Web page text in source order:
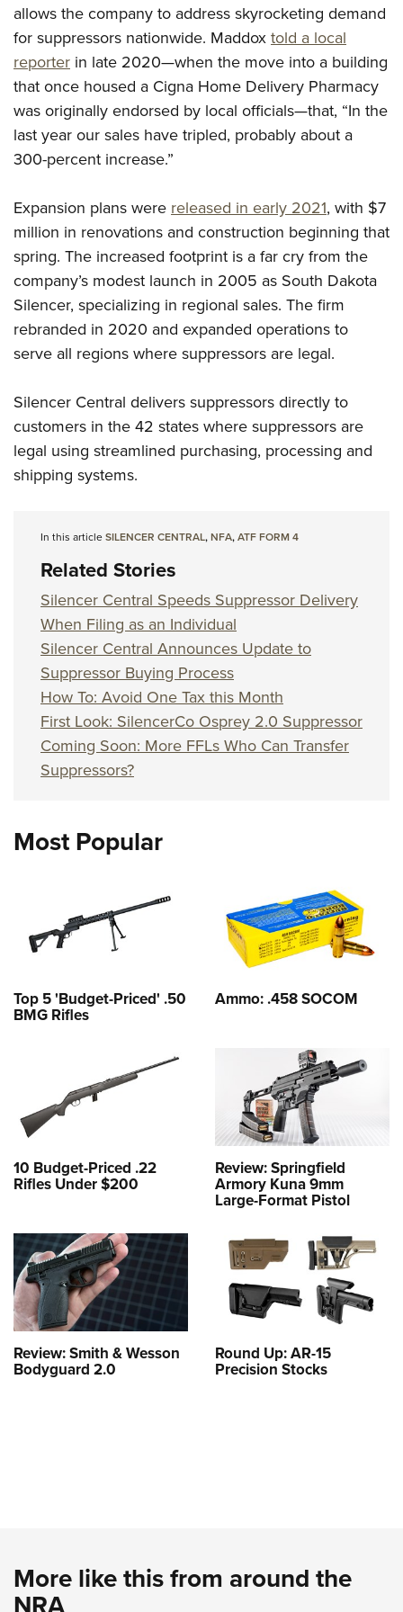
Firearm Training
NRA Marksmanship Qualification Program
NRA Training Course Catalog
Women On Target® Instructional Shooting Clinics
Become An NRA Instructor
Youth Education Summit
Adventure Camp
Youth Hunter Education Challenge
National Junior Shooting Camps
Youth Wildlife Art Contest
Home Air Gun Program
NRA Family
Eddie Eagle GunSafe® Program
NRA Gun Safety Rules
Collegiate Shooting Programs
National Youth Shooting Sports Cooperative Program
Request for Eagle Scout Certificate
allows the company to address skyrocketing demand
for suppressors nationwide. Maddox told a local
reporter in late 2020—when the move into a building
that once housed a Cigna Home Delivery Pharmacy
was originally endorsed by local officials—that, “In the
last year our sales have tripled, probably about a
300-percent increase.”
Expansion plans were released in early 2021, with $7
million in renovations and construction beginning that
spring. The increased footprint is a far cry from the
company’s modest launch in 2005 as South Dakota
Silencer, specializing in regional sales. The firm
rebranded in 2020 and expanded operations to
serve all regions where suppressors are legal.
Silencer Central delivers suppressors directly to
customers in the 42 states where suppressors are
legal using streamlined purchasing, processing and
shipping systems.
In this articleSILENCER CENTRAL,NFA,ATF FORM 4
Related Stories
Silencer Central Speeds Suppressor Delivery
When Filing as an Individual
Silencer Central Announces Update to
Suppressor Buying Process
How To: Avoid One Tax this Month
First Look: SilencerCo Osprey 2.0 Suppressor
Coming Soon: More FFLs Who Can Transfer
Suppressors?
Most Popular
Top 5 'Budget-Priced' .50
BMG Rifles
Ammo: .458 SOCOM
10 Budget-Priced .22
Rifles Under $200
Review: Springfield
Armory Kuna 9mm
Large-Format Pistol
Review: Smith & Wesson
Bodyguard 2.0
Round Up: AR-15
Precision Stocks
More like this from around the